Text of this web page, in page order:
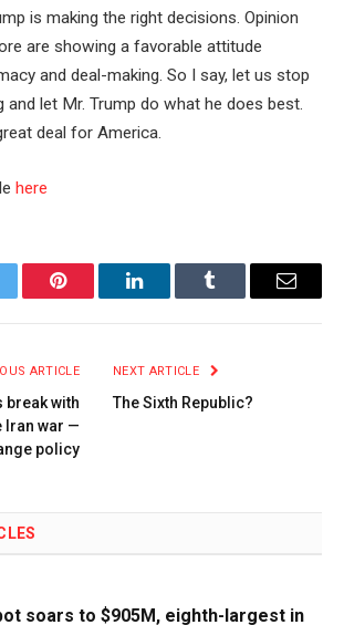
is making the right decisions. Opinion
are showing a favorable attitude
and deal-making. So I say, let us stop
and let Mr. Trump do what he does best.
deal for America.
here
Pinterest LinkedInTumblr Email
ARTICLE
break with
Iran war —
policy
NEXT ARTICLE
The Sixth Republic?
soars to $905M, eighth-largest in